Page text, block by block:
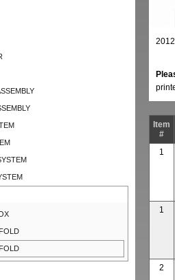
Item
#
1
1
2